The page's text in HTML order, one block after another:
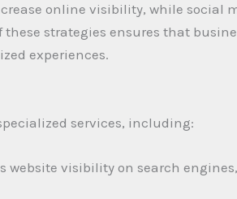
online visibility, while social
strategies ensures that
experiences.
services, including:
website visibility on search